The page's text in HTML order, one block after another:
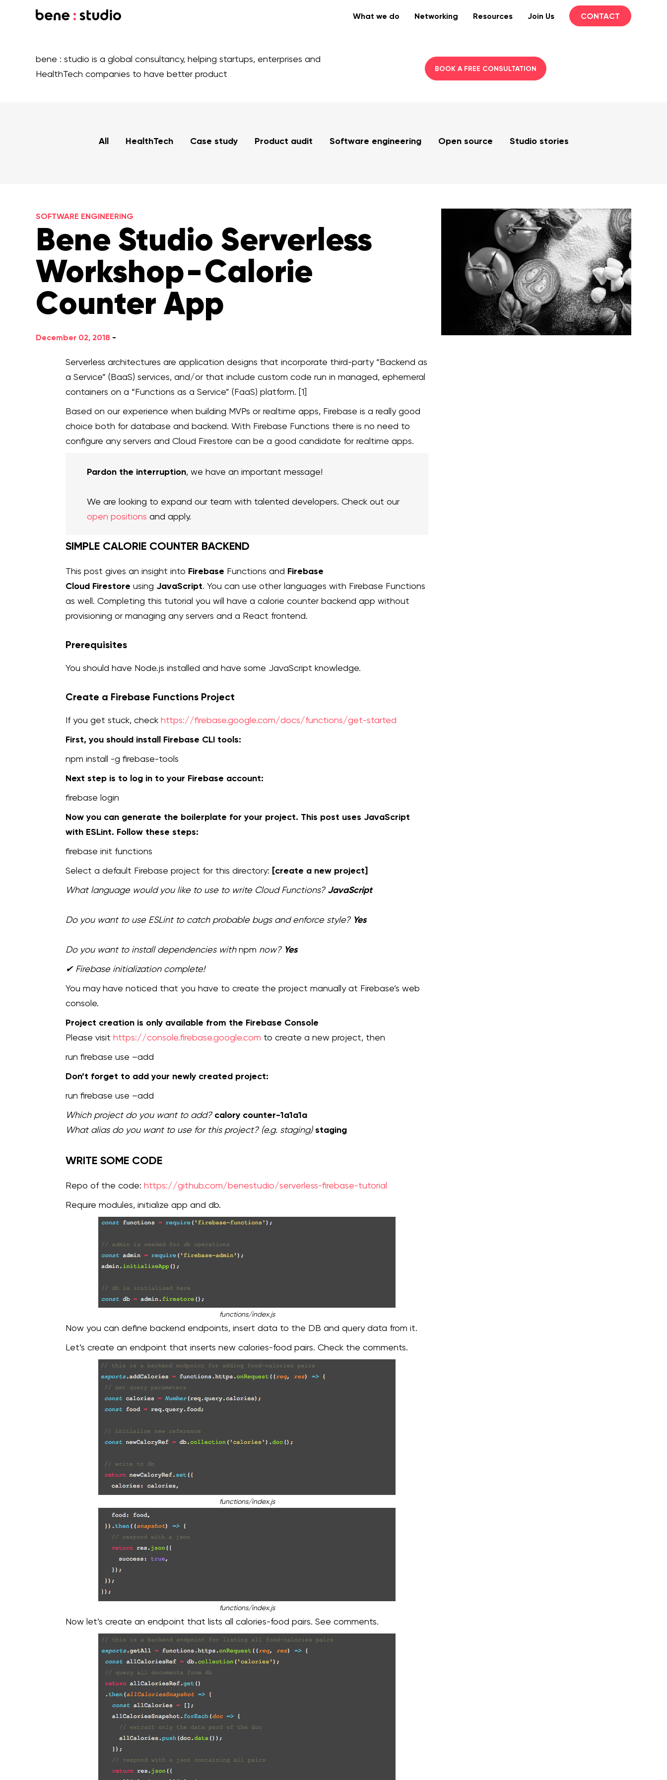
What we do Networking Resources Join Us CONTACT
bene : studio is a global consultancy, helping startups, enterprises and
HealthTech companies to have better product
BOOK A FREE CONSULTATION
All HealthTech Case study Product audit Software engineering Open source Studio stories
SOFTWARE ENGINEERING
Bene Studio Serverless
Workshop - Calorie
Counter App
December 02, 2018 -
Serverless architectures are application designs that incorporate third-party “Backend as
a Service” (BaaS) services, and/or that include custom code run in managed, ephemeral
containers on a “Functions as a Service” (FaaS) platform. [1]
Based on our experience when building MVPs or realtime apps, Firebase is a really good
choice both for database and backend. With Firebase Functions there is no need to
configure any servers and Cloud Firestore can be a good candidate for realtime apps.
Pardon the interruption, we have an important message!
We are looking to expand our team with talented developers. Check out our
open positions and apply.
SIMPLE CALORIE COUNTER BACKEND
This post gives an insight into Firebase Functions and Firebase
Cloud Firestore using JavaScript. You can use other languages with Firebase Functions
as well. Completing this tutorial you will have a calorie counter backend app without
provisioning or managing any servers and a React frontend.
Prerequisites
You should have Node.js installed and have some JavaScript knowledge.
Create a Firebase Functions Project
If you get stuck, check https://firebase.google.com/docs/functions/get-started
First, you should install Firebase CLI tools:
npm install -g firebase-tools
Next step is to log in to your Firebase account:
firebase login
Now you can generate the boilerplate for your project. This post uses JavaScript
with ESLint. Follow these steps:
firebase init functions
Select a default Firebase project for this directory: [create a new project]
What language would you like to use to write Cloud Functions? JavaScript
Do you want to use ESLint to catch probable bugs and enforce style? Yes
Do you want to install dependencies withnpm now? Yes
✔ Firebase initialization complete!
You may have noticed that you have to create the project manually at Firebase’s web
console.
Project creation is only available from the Firebase Console
Please visit https://console.firebase.google.com to create a new project, then
run firebase use –add
Don’t forget to add your newly created project:
run firebase use –add
Which project do you want to add? calory counter-1a1a1a
What alias do you want to use for this project? (e.g. staging)staging
WRITE SOME CODE
Repo of the code: https://github.com/benestudio/serverless-firebase-tutorial
Require modules, initialize app and db.
functions/index.js
Now you can define backend endpoints, insert data to the DB and query data from it.
Let’s create an endpoint that inserts new calories-food pairs. Check the comments.
functions/index.js
functions/index.js
Now let’s create an endpoint that lists all calories-food pairs. See comments.